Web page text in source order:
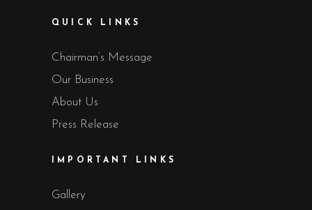
QUICK LINKS
Chairman’s Message
Our Business
About Us
Press Release
IMPORTANT LINKS
Gallery